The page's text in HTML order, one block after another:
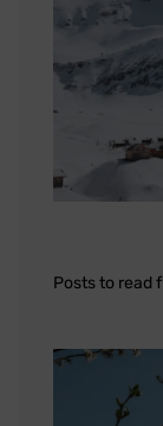
Posts to read